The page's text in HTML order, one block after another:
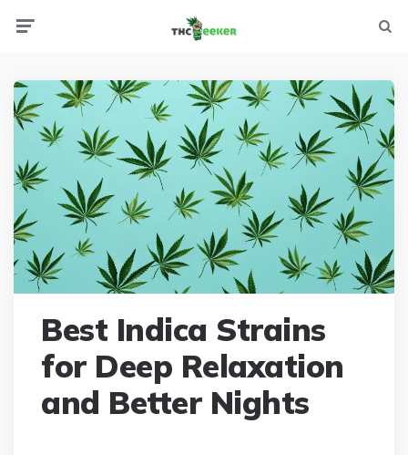
Best Indica Strains
for Deep Relaxation
and Better Nights